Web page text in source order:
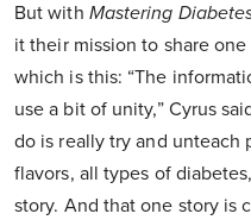
But with Mastering
it their mission to share
which is this: “The
use a bit of unity,” Cyrus
do is really try and unteach
flavors, all types of
story. And that one story is